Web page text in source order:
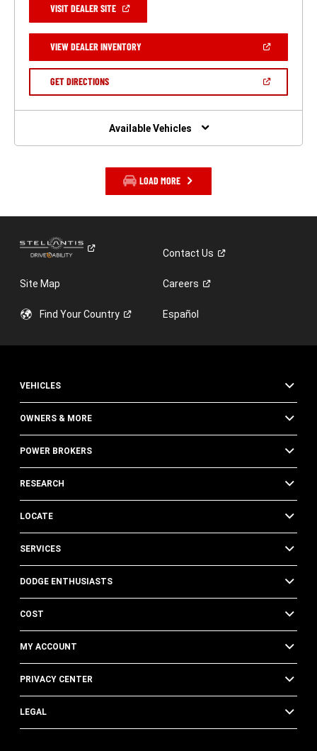
VISIT DEALER SITE(OPEN
NEW
WINDOW)
VIEW DEALER INVENTORY(OPEN
A
GET DIRECTIONS(OPEN
NEW
Available Vehicles
LOAD MORE
ContactUs
Site Map Careers
Find YourCountry Español
VEHICLES
OWNERS & MORE
POWER BROKERS
RESEARCH
LOCATE
SERVICES
DODGE ENTHUSIASTS
COST
MY ACCOUNT
PRIVACY CENTER
LEGAL